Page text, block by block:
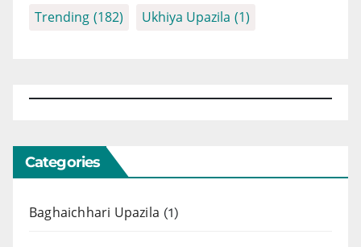
Trending (182) Ukhiya Upazila (1)
Categories
Baghaichhari Upazila (1)